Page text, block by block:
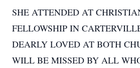
SHE ATTENDED AT
FELLOWSHIP IN
DEARLY LOVED AT BOTH
WILL BE MISSED BY ALL